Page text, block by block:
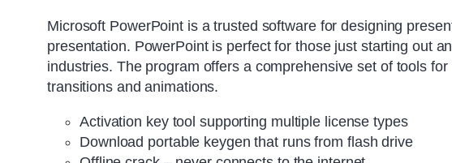
Microsoft PowerPoint is a trusted software for designing
presentation. PowerPoint is perfect for those just starting out
industries. The program offers a comprehensive set of tools
transitions and animations.
Activation key tool supporting multiple license types
Download portable keygen that runs from flash drive